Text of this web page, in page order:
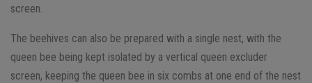
screen.
The beehives can also be prepared with a single nest, with the
queen bee being kept isolated by a vertical queen excluder
screen, keeping the queen bee in six combs at one end of the nest